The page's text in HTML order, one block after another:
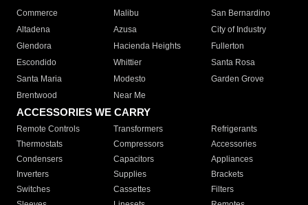
Commerce
Malibu
San Bernardino
Altadena
Azusa
City of Industry
Glendora
Hacienda Heights
Fullerton
Escondido
Whittier
Santa Rosa
Santa Maria
Modesto
Garden Grove
Brentwood
Near Me
ACCESSORIES WE CARRY
Remote Controls Transformers
Refrigerants
Thermostats
Compressors
Accessories
Condensers
Capacitors
Appliances
Inverters
Supplies
Brackets
Switches
Cassettes
Filters